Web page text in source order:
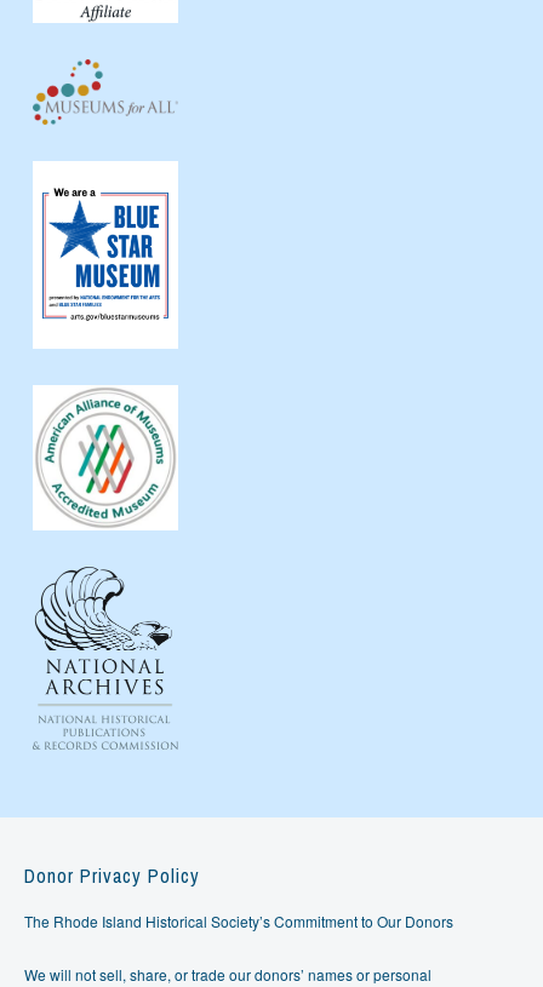
Donor Privacy Policy
The Rhode Island Historical Society’s Commitment to Our Donors
We will not sell, share, or trade our donors’ names or personal